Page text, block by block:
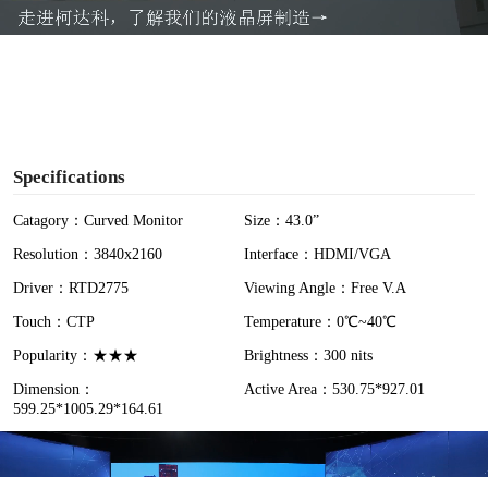
a
Specifications
Catagory：Curved Monitor
Size：43.0”
Resolution：3840x2160
Interface：HDMI/VGA
Driver：RTD2775
Viewing Angle：Free V.A
Touch：CTP
Temperature：0℃~40℃
Popularity：★★★
Brightness：300 nits
Dimension：
599.25*1005.29*164.61
Active Area：530.75*927.01